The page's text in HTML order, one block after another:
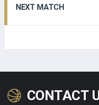
NEXT MATCH
CONTACT